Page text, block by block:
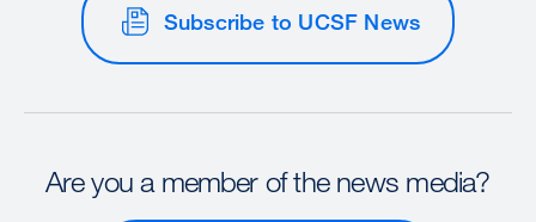
Subscribe to UCSF News
Are you a member of the news media?